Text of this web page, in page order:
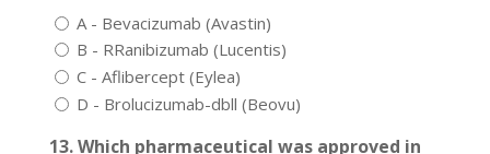
A - Bevacizumab (Avastin)
B - RRanibizumab (Lucentis)
C - Aflibercept (Eylea)
D - Brolucizumab-dbll (Beovu)
13. Which pharmaceutical was approved in